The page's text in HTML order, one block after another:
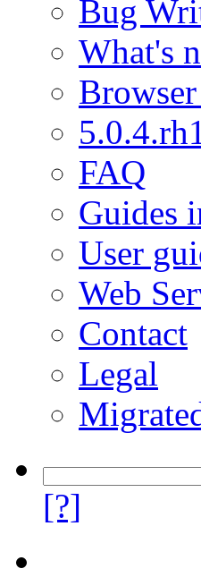
Bug
What's
FAQ
Guides
User
Web
Contact
Legal
[?]